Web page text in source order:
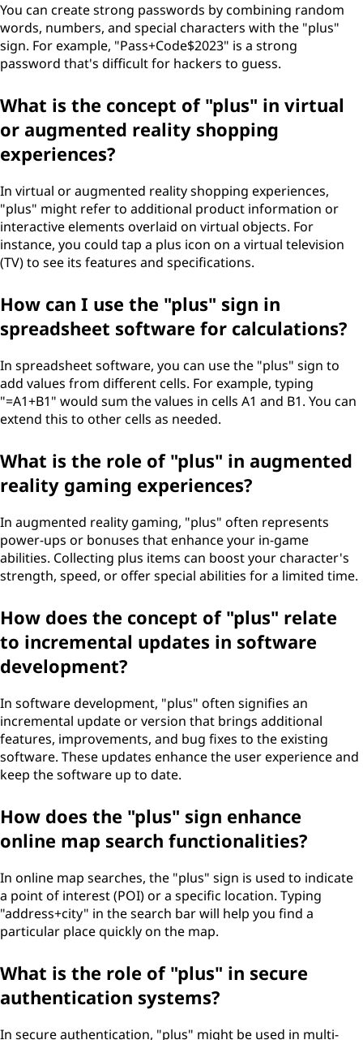
You can create strong passwords by combining random
words, numbers, and special characters with the "plus"
sign. For example, "Pass+Code$2023" is a strong
password that's difficult for hackers to guess.
What is the concept of "plus" in virtual
or augmented reality shopping
experiences?
In virtual or augmented reality shopping experiences,
"plus" might refer to additional product information or
interactive elements overlaid on virtual objects. For
instance, you could tap a plus icon on a virtual television
(TV) to see its features and specifications.
How can I use the "plus" sign in
spreadsheet software for calculations?
In spreadsheet software, you can use the "plus" sign to
add values from different cells. For example, typing
"=A1+B1" would sum the values in cells A1 and B1. You can
extend this to other cells as needed.
What is the role of "plus" in augmented
reality gaming experiences?
In augmented reality gaming, "plus" often represents
power-ups or bonuses that enhance your in-game
abilities. Collecting plus items can boost your character's
strength, speed, or offer special abilities for a limited time.
How does the concept of "plus" relate
to incremental updates in software
development?
In software development, "plus" often signifies an
incremental update or version that brings additional
features, improvements, and bug fixes to the existing
software. These updates enhance the user experience and
keep the software up to date.
How does the "plus" sign enhance
online map search functionalities?
In online map searches, the "plus" sign is used to indicate
a point of interest (POI) or a specific location. Typing
"address+city" in the search bar will help you find a
particular place quickly on the map.
What is the role of "plus" in secure
authentication systems?
In secure authentication, "plus" might be used in multi-